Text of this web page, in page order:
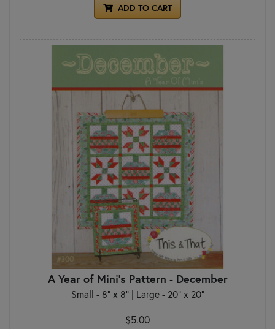
ADD TO CART
A Year of Mini's Pattern - December
Small - 8" x 8" | Large - 20" x 20"
$5.00